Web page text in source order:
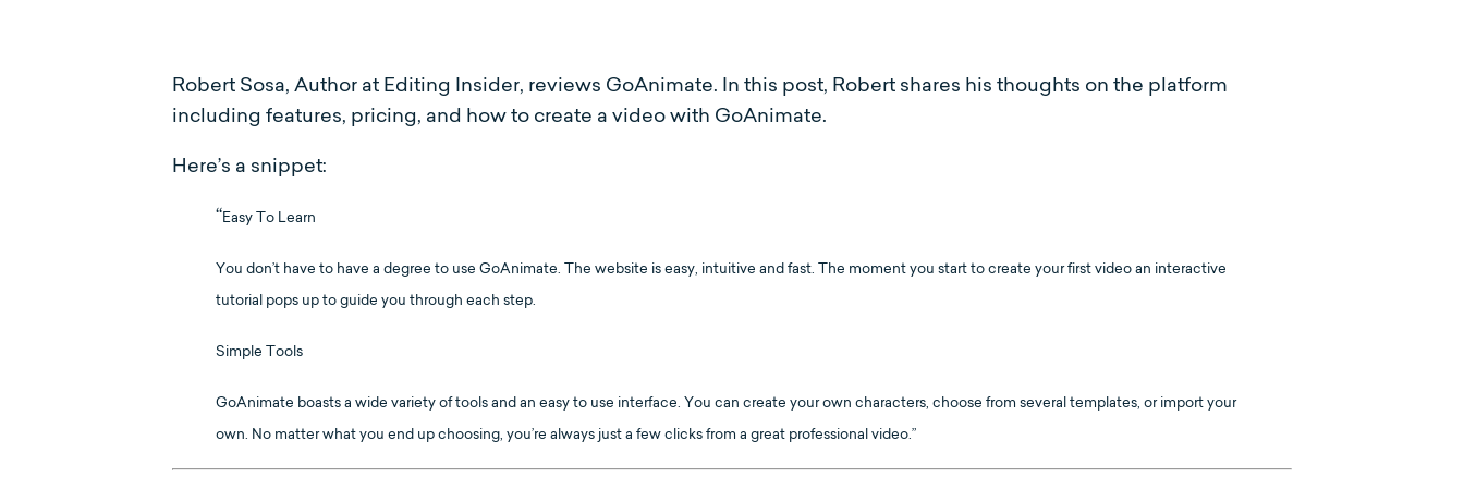
Robert Sosa, Author at Editing Insider, reviews GoAnimate. In this post, Robert shares his thoughts on the platform
including features, pricing, and how to create a video with GoAnimate.
Here’s a snippet:
“Easy To Learn
You don’t have to have a degree to use GoAnimate. The website is easy, intuitive and fast. The moment you start to create your first video an interactive
tutorial pops up to guide you through each step.
Simple Tools
GoAnimate boasts a wide variety of tools and an easy to use interface. You can create your own characters, choose from several templates, or import your
own. No matter what you end up choosing, you’re always just a few clicks from a great professional video.”